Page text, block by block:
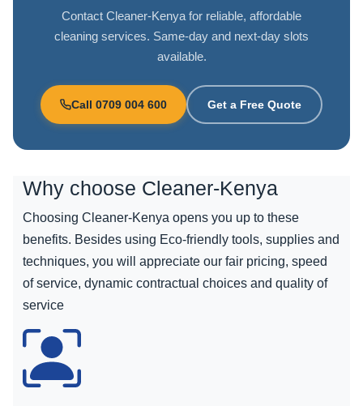
Contact Cleaner-Kenya for reliable, affordable
cleaning services. Same-day and next-day slots
available.
Call 0709 004 600 Get a Free Quote
Why choose Cleaner-Kenya
Choosing Cleaner-Kenya opens you up to these
benefits. Besides using Eco-friendly tools, supplies and
techniques, you will appreciate our fair pricing, speed
of service, dynamic contractual choices and quality of
service